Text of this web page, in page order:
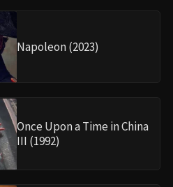
Napoleon (2023)
Once Upon a Time in China
III (1992)